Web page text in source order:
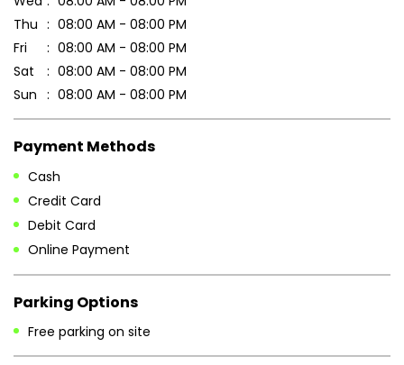
7MG7434X+VJ
Nayagarh, Odisha, India
Business Hours
Mon
08:00 AM - 08:00 PM
Tue
08:00 AM - 08:00 PM
Thu
08:00 AM - 08:00 PM
08:00 AM - 08:00 PM
Sat
08:00 AM - 08:00 PM
Sun
08:00 AM - 08:00 PM
Payment Methods
Cash